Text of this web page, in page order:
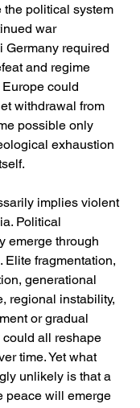
political system
war
Germany required
and regime
could
withdrawal from
possible only
exhaustion
implies violent
Political
emerge through
Elite fragmentation,
generational
regional instability,
or gradual
all reshape
time. Yet what
unlikely is that a
peace will emerge